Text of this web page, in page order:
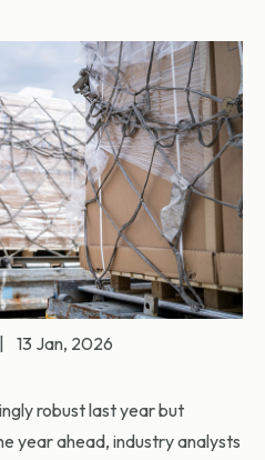
13 Jan, 2026
robust last year but
year ahead, industry analysts